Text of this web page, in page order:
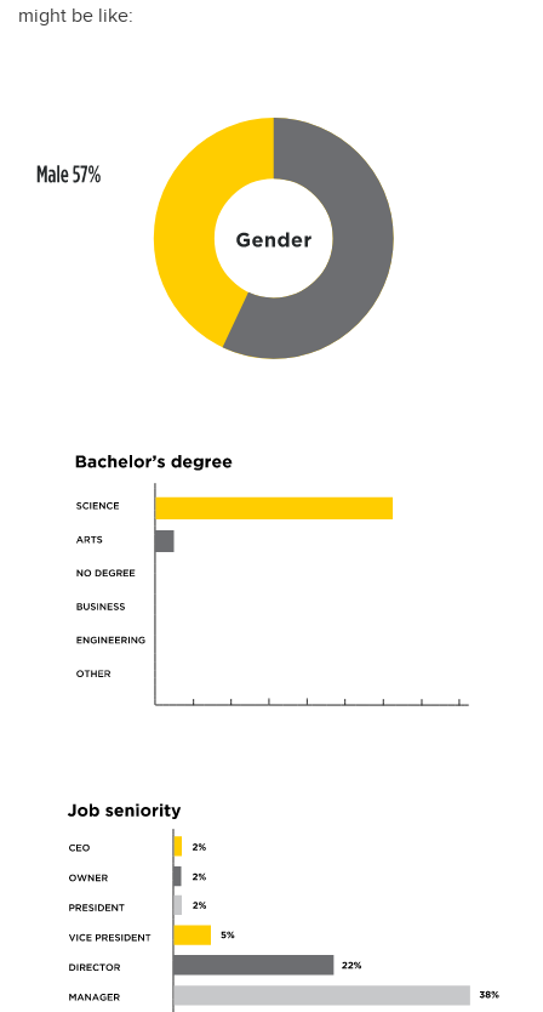
might be like: